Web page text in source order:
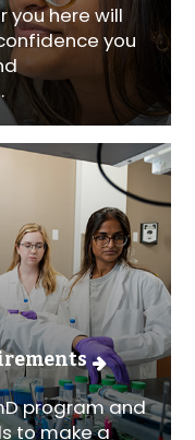
you here will
you
program and
to make a